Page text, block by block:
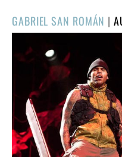
GABRIEL SAN ROMÁN |